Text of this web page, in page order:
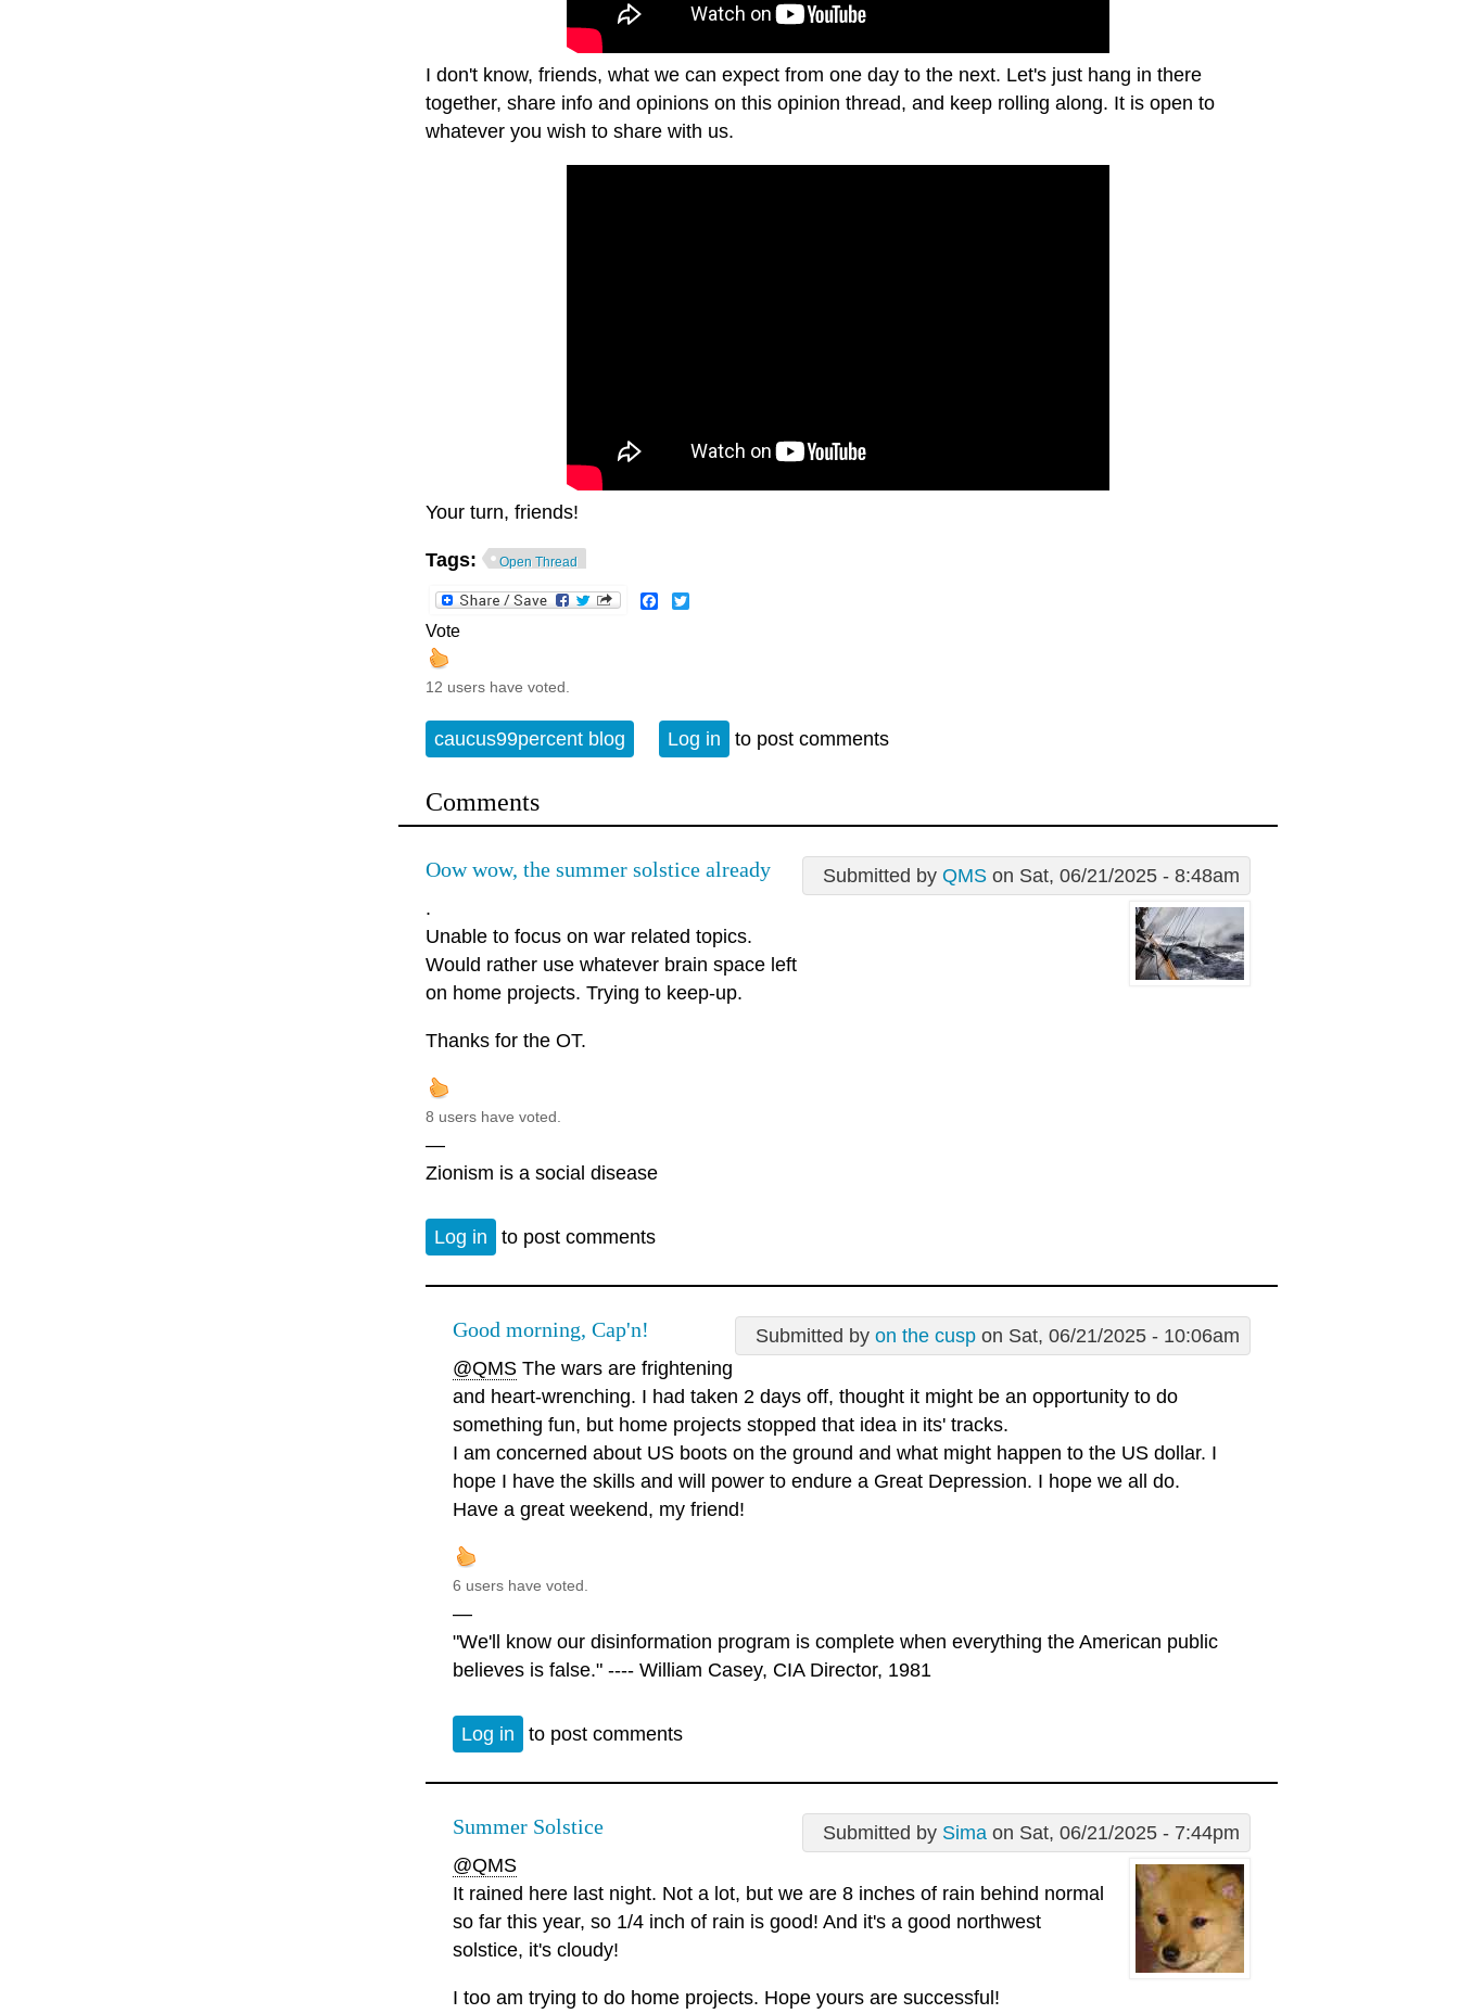
I don't know, friends, what we can expect from one day to the next. Let's just hang in there
together, share info and opinions on this opinion thread, and keep rolling along. It is open to
whatever you wish to share with us.
Your turn, friends!
Tags: Open Thread
Facebook
Vote
12 users have voted.
caucus99percent blog Log in to post comments
Comments
Submitted by QMS on Sat, 06/21/2025 - 8:48am
Oow wow, the summer solstice already
.
Unable to focus on war related topics.
Would rather use whatever brain space left
on home projects. Trying to keep-up.
Thanks for the OT.
8 users have voted.
—
Zionism is a social disease
Log in to post comments
Submitted by on the cusp on Sat, 06/21/2025 - 10:06am
Good morning, Cap'n!
@QMS The wars are frightening
and heart-wrenching. I had taken 2 days off, thought it might be an opportunity to do
something fun, but home projects stopped that idea in its' tracks.
I am concerned about US boots on the ground and what might happen to the US dollar. I
hope I have the skills and will power to endure a Great Depression. I hope we all do.
Have a great weekend, my friend!
6 users have voted.
—
"We'll know our disinformation program is complete when everything the American public
believes is false." ---- William Casey, CIA Director, 1981
Log in to post comments
Submitted by Sima on Sat, 06/21/2025 - 7:44pm
Summer Solstice
@QMS
It rained here last night. Not a lot, but we are 8 inches of rain behind normal
so far this year, so 1/4 inch of rain is good! And it's a good northwest
solstice, it's cloudy!
I too am trying to do home projects. Hope yours are successful!